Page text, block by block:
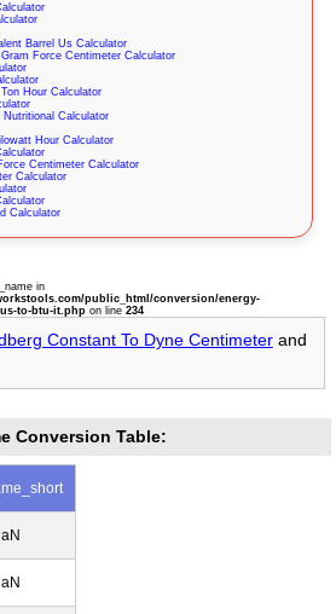
Barrel Us Calculator
Force Centimeter Calculator
Hour Calculator
Nutritional Calculator
Hour Calculator
Centimeter Calculator
Calculator
Calculator
in
public_html/conversion/energy-
to-btu-it.phpon line 234
Constant To Dyne Centimeterand
Conversion Table: